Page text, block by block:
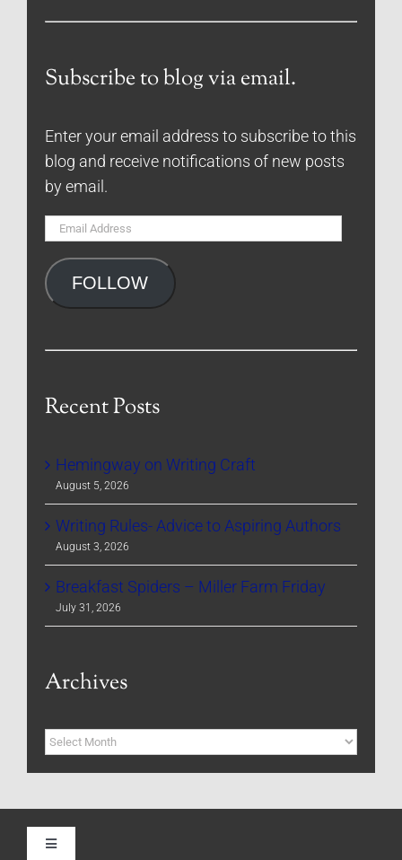
Subscribe to blog via email.
Enter your email address to subscribe to this
blog and receive notifications of new posts
by email.
Email
FOLLOW
Recent Posts
Hemingway on Writing Craft
August 5, 2026
Writing Rules- Advice to Aspiring Authors
August 3, 2026
Breakfast Spiders – Miller Farm Friday
July 31, 2026
Archives
Archives
Toggle